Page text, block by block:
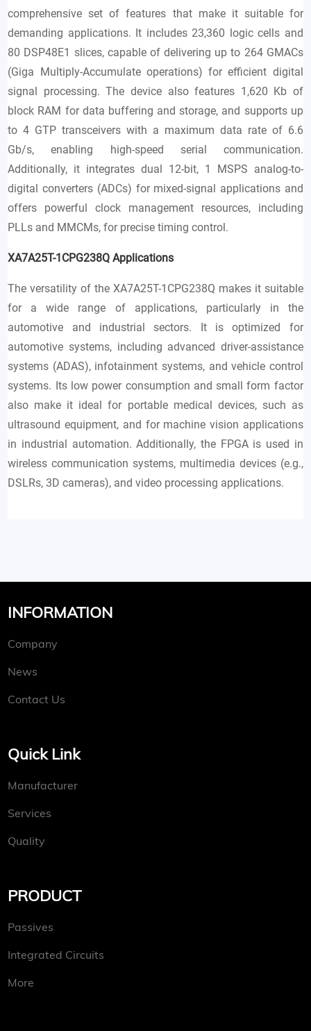
comprehensive set of features that make it suitable for
demanding applications. It includes 23,360 logic cells and
80 DSP48E1 slices, capable of delivering up to 264 GMACs
(Giga Multiply-Accumulate operations) for efficient digital
signal processing. The device also features 1,620 Kb of
block RAM for data buffering and storage, and supports up
to 4 GTP transceivers with a maximum data rate of 6.6
Gb/s, enabling high-speed serial communication.
Additionally, it integrates dual 12-bit, 1 MSPS analog-to-
digital converters (ADCs) for mixed-signal applications and
offers powerful clock management resources, including
PLLs and MMCMs, for precise timing control.
XA7A25T-1CPG238Q Applications
The versatility of the XA7A25T-1CPG238Q makes it suitable
for a wide range of applications, particularly in the
automotive and industrial sectors. It is optimized for
automotive systems, including advanced driver-assistance
systems (ADAS), infotainment systems, and vehicle control
systems. Its low power consumption and small form factor
also make it ideal for portable medical devices, such as
ultrasound equipment, and for machine vision applications
in industrial automation. Additionally, the FPGA is used in
wireless communication systems, multimedia devices (e.g.,
DSLRs, 3D cameras), and video processing applications.
INFORMATION
Company
News
Contact Us
Quick Link
Manufacturer
Services
Quality
PRODUCT
Passives
Integrated Circuits
More